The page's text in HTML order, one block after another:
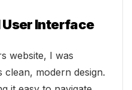
User Interface
website, I was
clean, modern design.